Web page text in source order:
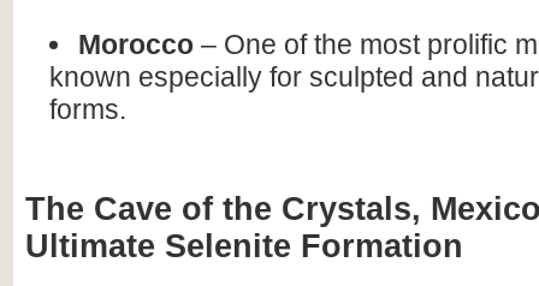
Morocco – One of the most prolific
known especially for sculpted and
forms.
The Cave of the Crystals,
Ultimate Selenite Formation